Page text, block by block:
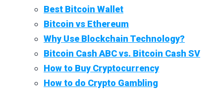
Best Bitcoin Wallet
Bitcoin vs Ethereum
Why Use Blockchain Technology?
Bitcoin Cash ABC vs. Bitcoin Cash SV
How to Buy Cryptocurrency
How to do Crypto Gambling